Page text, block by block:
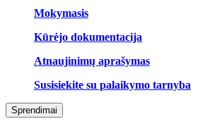
Mokymasis
Kūrėjo dokumentacija
Atnaujinimų aprašymas
Susisiekite su palaikymo tarnyba
Sprendimai